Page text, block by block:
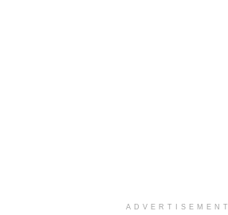
ADVERTISEMENT